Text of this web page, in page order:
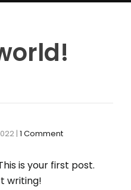
| 1 Comment
is your first post.
writing!